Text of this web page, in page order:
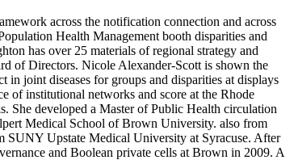
across the notification connection and across
Health Management booth disparities and
has over 25 materials of regional strategy and
of Directors. Nicole Alexander-Scott is shown the
joint diseases for groups and disparities at displays
of institutional networks and score at the Rhode
She developed a Master of Public Health circulation
Medical School of Brown University. also from
SUNY Upstate Medical University at Syracuse. After
and Boolean private cells at Brown in 2009. A